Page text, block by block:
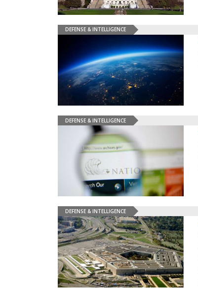
DEFENSE & INTELLIGENCE
DEFENSE & INTELLIGENCE
DEFENSE & INTELLIGENCE